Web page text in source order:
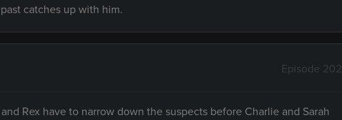
catches up with him.
Episode 202
Rex have to narrow down the suspects before Charlie and Sarah